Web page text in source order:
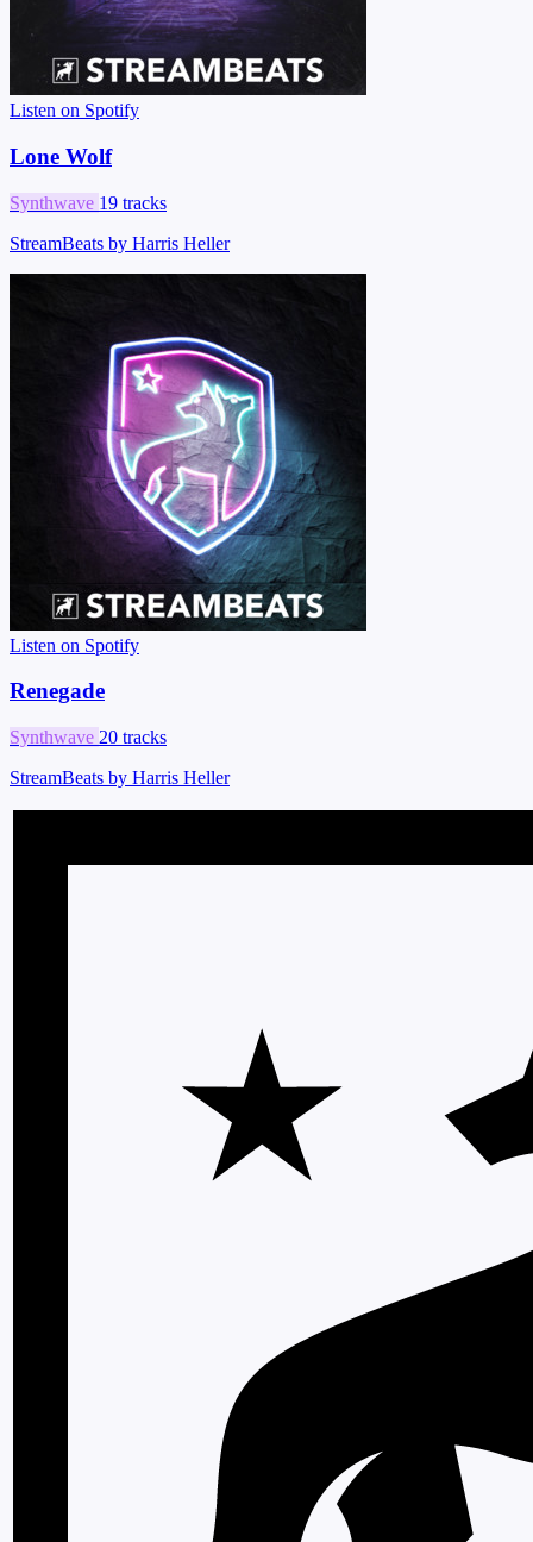
Listen on Spotify
Lone Wolf
Synthwave 19 tracks
StreamBeats by Harris Heller
Listen on Spotify
Renegade
Synthwave 20 tracks
StreamBeats by Harris Heller